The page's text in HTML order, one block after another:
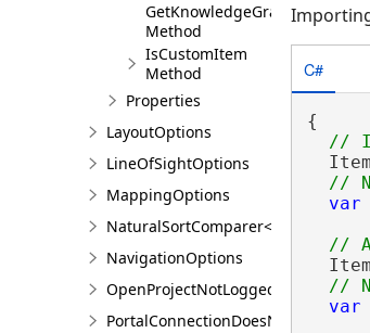
Method
IsCustomItem
Method
Properties
LayoutOptions
LineOfSightOptions
MappingOptions
NaturalSortComparer<T>
NavigationOptions
OpenProjectNotLoggedInException
C#
{
var
var